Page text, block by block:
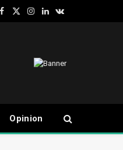
Facebook
X
Instagram
LinkedInVKontakte
Opinion